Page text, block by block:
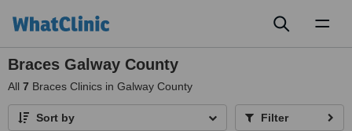
Braces Galway County
All 7 Braces Clinics in Galway County
Sort by Filter